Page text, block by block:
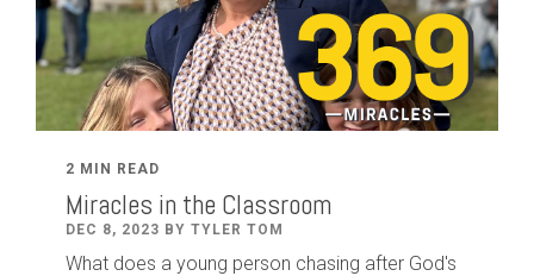
2 MIN READ
Miracles in the Classroom
DEC 8, 2023 BY TYLER TOM
What does a young person chasing after God's